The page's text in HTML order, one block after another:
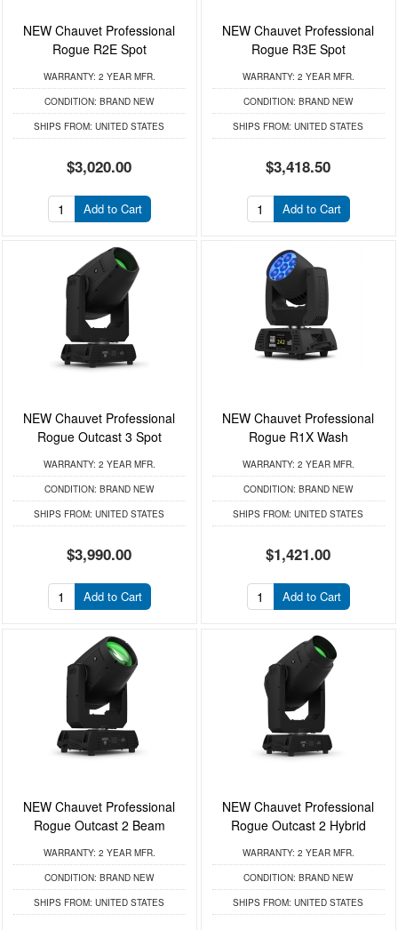
NEW Chauvet Professional
Rogue R2E Spot
WARRANTY: 2 YEAR MFR.
CONDITION: BRAND NEW
SHIPS FROM: UNITED STATES
$3,020.00
Add to Cart
NEW Chauvet Professional
Rogue R3E Spot
WARRANTY: 2 YEAR MFR.
CONDITION: BRAND NEW
SHIPS FROM: UNITED STATES
$3,418.50
Add to Cart
NEW Chauvet Professional
Rogue Outcast 3 Spot
WARRANTY: 2 YEAR MFR.
CONDITION: BRAND NEW
SHIPS FROM: UNITED STATES
$3,990.00
Add to Cart
NEW Chauvet Professional
Rogue R1X Wash
WARRANTY: 2 YEAR MFR.
CONDITION: BRAND NEW
SHIPS FROM: UNITED STATES
$1,421.00
Add to Cart
NEW Chauvet Professional
Rogue Outcast 2 Beam
WARRANTY: 2 YEAR MFR.
CONDITION: BRAND NEW
SHIPS FROM: UNITED STATES
NEW Chauvet Professional
Rogue Outcast 2 Hybrid
WARRANTY: 2 YEAR MFR.
CONDITION: BRAND NEW
SHIPS FROM: UNITED STATES